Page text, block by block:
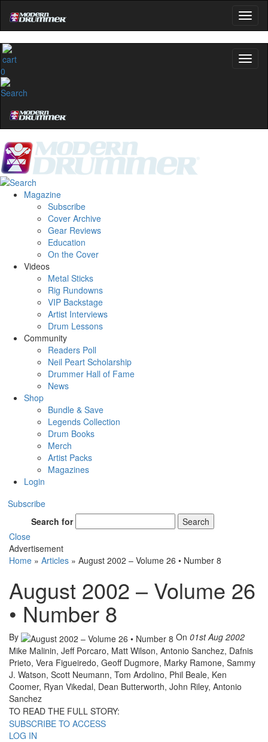
0
Magazine
Subscribe
Cover Archive
Gear Reviews
Education
On the Cover
Videos
Metal Sticks
Rig Rundowns
VIP Backstage
Artist Interviews
Drum Lessons
Community
Readers Poll
Neil Peart Scholarship
Drummer Hall of Fame
News
Shop
Bundle & Save
Legends Collection
Drum Books
Merch
Artist Packs
Magazines
Login
Subscribe
Search for
Search
Close
Advertisement
Home » Articles » August 2002 – Volume 26 • Number 8
August 2002 – Volume 26
• Number 8
By On 01st Aug 2002
Mike Malinin, Jeff Porcaro, Matt Wilson, Antonio Sanchez, Dafnis
Prieto, Vera Figueiredo, Geoff Dugmore, Marky Ramone, Sammy
J. Watson, Scott Neumann, Tom Ardolino, Phil Beale, Ken
Coomer, Ryan Vikedal, Dean Butterworth, John Riley, Antonio
Sanchez
TO READ THE FULL STORY:
SUBSCRIBE TO ACCESS
LOG IN